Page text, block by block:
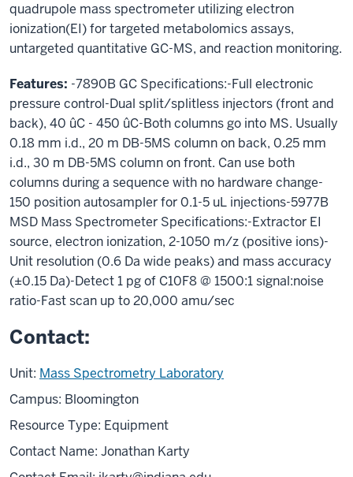
quadrupole mass spectrometer utilizing electron
ionization(EI) for targeted metabolomics assays,
untargeted quantitative GC-MS, and reaction monitoring.
Features: -7890B GC Specifications:-Full electronic
pressure control-Dual split/splitless injectors (front and
back), 40 ûC - 450 ûC-Both columns go into MS. Usually
0.18 mm i.d., 20 m DB-5MS column on back, 0.25 mm
i.d., 30 m DB-5MS column on front. Can use both
columns during a sequence with no hardware change-
150 position autosampler for 0.1-5 uL injections-5977B
MSD Mass Spectrometer Specifications:-Extractor EI
source, electron ionization, 2-1050 m/z (positive ions)-
Unit resolution (0.6 Da wide peaks) and mass accuracy
(±0.15 Da)-Detect 1 pg of C10F8 @ 1500:1 signal:noise
ratio-Fast scan up to 20,000 amu/sec
Contact:
Unit: Mass Spectrometry Laboratory
Campus: Bloomington
Resource Type: Equipment
Contact Name: Jonathan Karty